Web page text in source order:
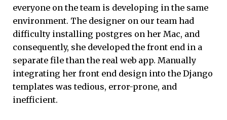
everyone on the team is developing in the same
environment. The designer on our team had
difficulty installing postgres on her Mac, and
consequently, she developed the front end in a
separate file than the real web app. Manually
integrating her front end design into the Django
templates was tedious, error-prone, and
inefficient.